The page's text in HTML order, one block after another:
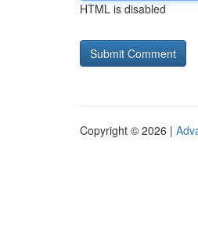
HTML is disabled
Copyright © 2026 |